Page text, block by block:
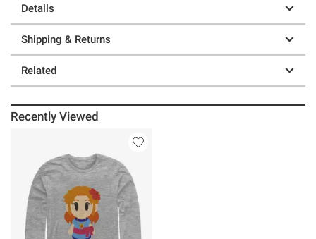
Details
Shipping & Returns
Related
Recently Viewed